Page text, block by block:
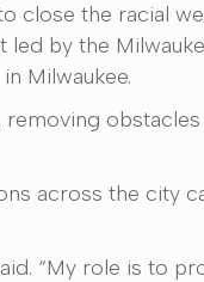
close the racial
by the
Milwaukee.
across the city
“My role is to